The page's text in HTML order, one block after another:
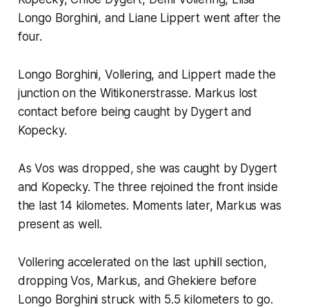
Longo Borghini, and Liane Lippert went after the
four.
Longo Borghini, Vollering, and Lippert made the
junction on the Witikonerstrasse. Markus lost
contact before being caught by Dygert and
Kopecky.
As Vos was dropped, she was caught by Dygert
and Kopecky. The three rejoined the front inside
the last 14 kilometes. Moments later, Markus was
present as well.
Vollering accelerated on the last uphill section,
dropping Vos, Markus, and Ghekiere before
Longo Borghini struck with 5.5 kilometers to go.